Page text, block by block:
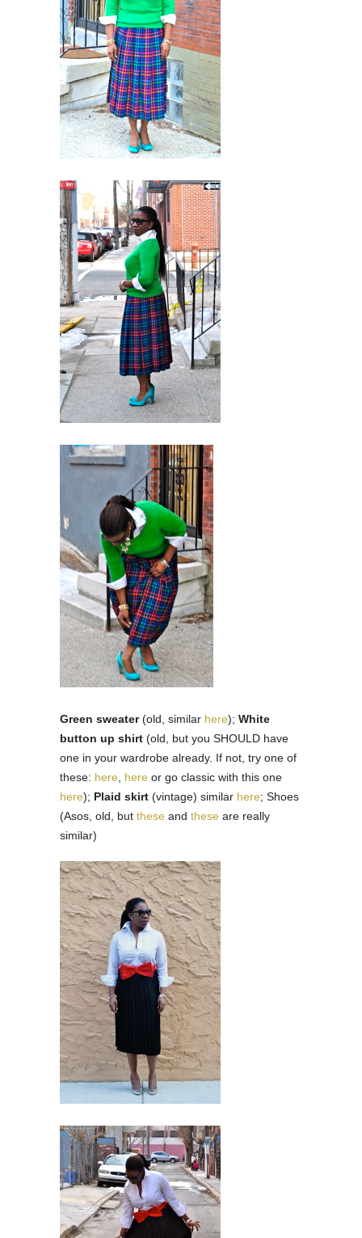
Green sweater(old, similar here); White
button up shirt (old, but you SHOULD have
one in your wardrobe already. If not, try one of
these: here here or go classic with this one
here); Plaid skirt (vintage) similar here; Shoes
(Asos, old, but these and these are really
similar)